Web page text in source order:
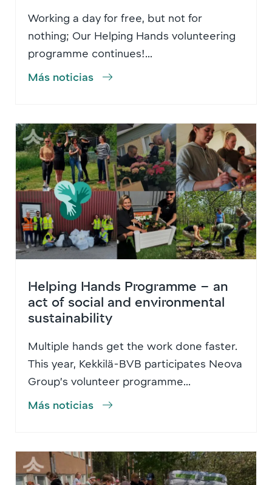
Working a day for free, but not for
nothing; Our Helping Hands volunteering
programme continues!...
Más noticias
Helping Hands Programme – an
act of social and environmental
sustainability
Multiple hands get the work done faster.
This year, Kekkilä-BVB participates Neova
Group’s volunteer programme...
Más noticias